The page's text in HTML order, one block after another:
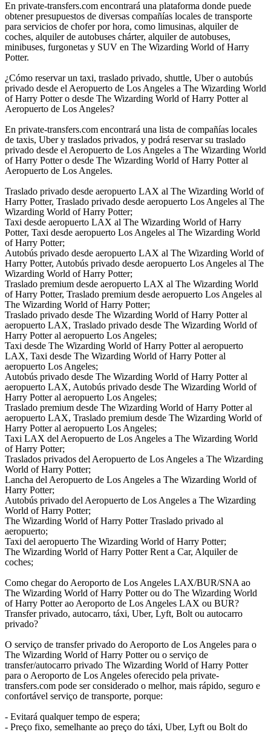
En private-transfers.com encontrará una plataforma donde puede
obtener presupuestos de diversas compañías locales de transporte
para servicios de chofer por hora, como limusinas, alquiler de
coches, alquiler de autobuses chárter, alquiler de autobuses,
minibuses, furgonetas y SUV en The Wizarding World of Harry
Potter.
¿Cómo reservar un taxi, traslado privado, shuttle, Uber o autobús
privado desde el Aeropuerto de Los Angeles a The Wizarding World
of Harry Potter o desde The Wizarding World of Harry Potter al
Aeropuerto de Los Angeles?
En private-transfers.com encontrará una lista de compañías locales
de taxis, Uber y traslados privados, y podrá reservar su traslado
privado desde el Aeropuerto de Los Angeles a The Wizarding World
of Harry Potter o desde The Wizarding World of Harry Potter al
Aeropuerto de Los Angeles.
Traslado privado desde aeropuerto LAX al The Wizarding World of
Harry Potter, Traslado privado desde aeropuerto Los Angeles al The
Wizarding World of Harry Potter;
Taxi desde aeropuerto LAX al The Wizarding World of Harry
Potter, Taxi desde aeropuerto Los Angeles al The Wizarding World
of Harry Potter;
Autobús privado desde aeropuerto LAX al The Wizarding World of
Harry Potter, Autobús privado desde aeropuerto Los Angeles al The
Wizarding World of Harry Potter;
Traslado premium desde aeropuerto LAX al The Wizarding World
of Harry Potter, Traslado premium desde aeropuerto Los Angeles al
The Wizarding World of Harry Potter;
Traslado privado desde The Wizarding World of Harry Potter al
aeropuerto LAX, Traslado privado desde The Wizarding World of
Harry Potter al aeropuerto Los Angeles;
Taxi desde The Wizarding World of Harry Potter al aeropuerto
LAX, Taxi desde The Wizarding World of Harry Potter al
aeropuerto Los Angeles;
Autobús privado desde The Wizarding World of Harry Potter al
aeropuerto LAX, Autobús privado desde The Wizarding World of
Harry Potter al aeropuerto Los Angeles;
Traslado premium desde The Wizarding World of Harry Potter al
aeropuerto LAX, Traslado premium desde The Wizarding World of
Harry Potter al aeropuerto Los Angeles;
Taxi LAX del Aeropuerto de Los Angeles a The Wizarding World
of Harry Potter;
Traslados privados del Aeropuerto de Los Angeles a The Wizarding
World of Harry Potter;
Lancha del Aeropuerto de Los Angeles a The Wizarding World of
Harry Potter;
Autobús privado del Aeropuerto de Los Angeles a The Wizarding
World of Harry Potter;
The Wizarding World of Harry Potter Traslado privado al
aeropuerto;
Taxi del aeropuerto The Wizarding World of Harry Potter;
The Wizarding World of Harry Potter Rent a Car, Alquiler de
coches;
Como chegar do Aeroporto de Los Angeles LAX/BUR/SNA ao
The Wizarding World of Harry Potter ou do The Wizarding World
of Harry Potter ao Aeroporto de Los Angeles LAX ou BUR?
Transfer privado, autocarro, táxi, Uber, Lyft, Bolt ou autocarro
privado?
O serviço de transfer privado do Aeroporto de Los Angeles para o
The Wizarding World of Harry Potter ou o serviço de
transfer/autocarro privado The Wizarding World of Harry Potter
para o Aeroporto de Los Angeles oferecido pela private-
transfers.com pode ser considerado o melhor, mais rápido, seguro e
confortável serviço de transporte, porque:
- Evitará qualquer tempo de espera;
- Preço fixo, semelhante ao preço do táxi, Uber, Lyft ou Bolt do